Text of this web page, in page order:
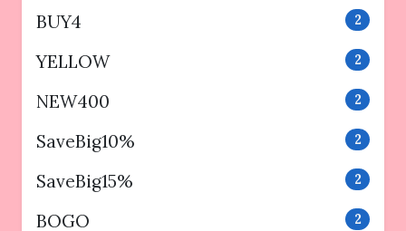
BUY4 2
YELLOW 2
NEW400 2
SaveBig10% 2
SaveBig15% 2
BOGO 2